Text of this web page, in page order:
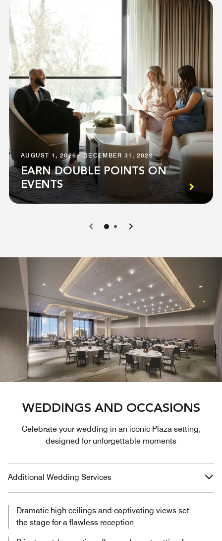
AUGUST 1, 2026 - DECEMBER 31, 2026
EARN DOUBLE POINTS ON
EVENTS
0 1
WEDDINGS AND OCCASIONS
Celebrate your wedding in an iconic Plaza setting,
designed for unforgettable moments
Additional Wedding Services
Dramatic high ceilings and captivating views set
the stage for a flawless reception